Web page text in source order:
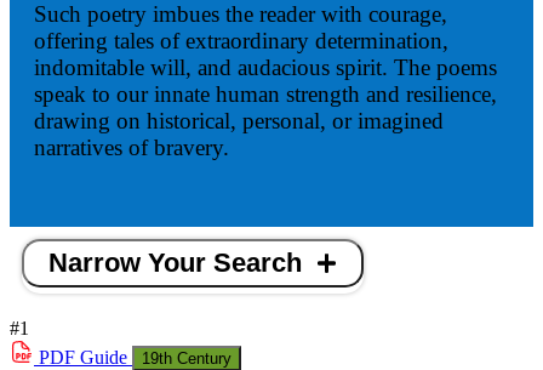
Such poetry imbues the reader with courage,
offering tales of extraordinary determination,
indomitable will, and audacious spirit. The poems
speak to our innate human strength and resilience,
drawing on historical, personal, or imagined
narratives of bravery.
Narrow Your Search
#1
PDF Guide 19th Century